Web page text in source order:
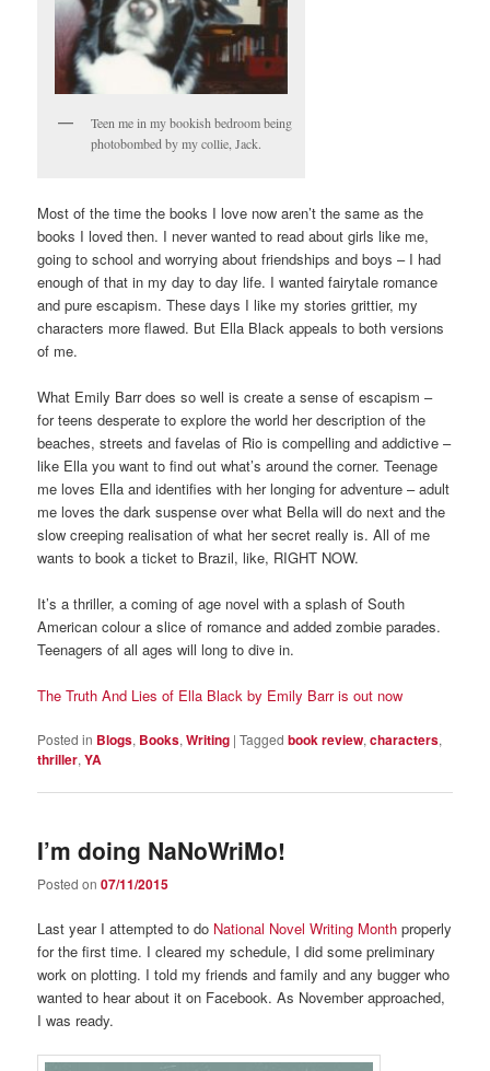
Teen me in my bookish bedroom being
photobombed by my collie, Jack.
Most of the time the books I love now aren’t the same as the
books I loved then. I never wanted to read about girls like me,
going to school and worrying about friendships and boys – I had
enough of that in my day to day life. I wanted fairytale romance
and pure escapism. These days I like my stories grittier, my
characters more flawed. But Ella Black appeals to both versions
of me.
What Emily Barr does so well is create a sense of escapism –
for teens desperate to explore the world her description of the
beaches, streets and favelas of Rio is compelling and addictive –
like Ella you want to find out what’s around the corner. Teenage
me loves Ella and identifies with her longing for adventure – adult
me loves the dark suspense over what Bella will do next and the
slow creeping realisation of what her secret really is. All of me
wants to book a ticket to Brazil, like, RIGHT NOW.
It’s a thriller, a coming of age novel with a splash of South
American colour a slice of romance and added zombie parades.
Teenagers of all ages will long to dive in.
The Truth And Lies of Ella Black by Emily Barr is out now
Posted in Blogs, Books,Writing |Tagged book review,characters,
thriller,YA
I’m doing NaNoWriMo!
Posted on07/11/2015
Last year I attempted to do National Novel Writing Month properly
for the first time. I cleared my schedule, I did some preliminary
work on plotting. I told my friends and family and any bugger who
wanted to hear about it on Facebook. As November approached,
I was ready.